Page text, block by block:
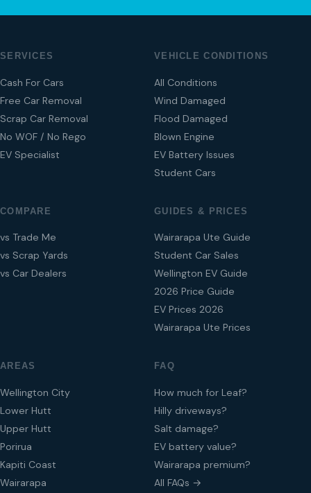
SERVICES
Cash For Cars
Free Car Removal
Scrap Car Removal
No WOF / No Rego
EV Specialist
VEHICLE CONDITIONS
All Conditions
Wind Damaged
Flood Damaged
Blown Engine
EV Battery Issues
Student Cars
COMPARE
vs Trade Me
vs Scrap Yards
vs Car Dealers
GUIDES & PRICES
Wairarapa Ute Guide
Student Car Sales
Wellington EV Guide
2026 Price Guide
EV Prices 2026
Wairarapa Ute Prices
AREAS
Wellington City
Lower Hutt
Upper Hutt
Porirua
Kapiti Coast
Wairarapa
FAQ
How much for Leaf?
Hilly driveways?
Salt damage?
EV battery value?
Wairarapa premium?
All FAQs →